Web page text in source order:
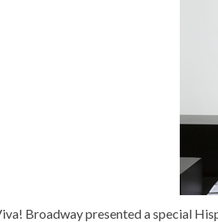
Broadway presented a special